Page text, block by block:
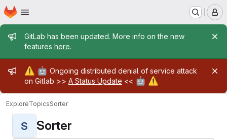
Skip to main content
Homepage
Admin message
GitLab has been updated. More info on the new
features here.
Admin message
⚠️ 🤖 Ongoing distributed denial of service attack
on Gitlab >> A Status Update << 🤖 ⚠️
ExploreTopicsSorter
S Sorter